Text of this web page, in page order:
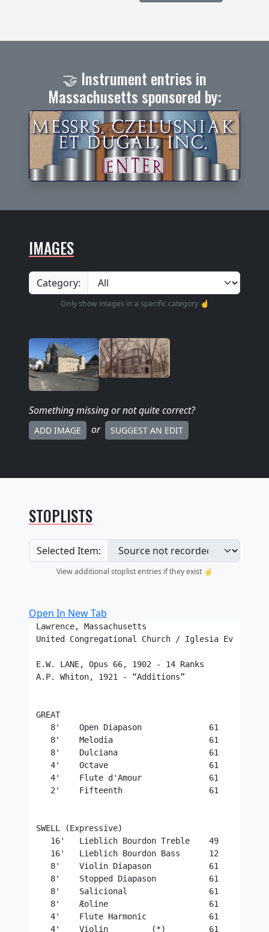
🤝 Instrument entries in
Massachusetts sponsored by:
IMAGES
Category:
Only show images in a specific category ☝️
Something missingor not quite correct?
ADD IMAGE or SUGGEST AN EDIT
STOPLISTS
Selected Item:
View additional stoplist entries if they exist ☝️
Open In New Tab